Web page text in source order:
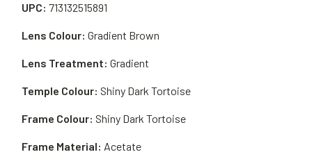
UPC: 713132515891
Frame Material: Acetate
Lens Colour: Gradient Brown
Lens Treatment: Gradient
Temple Colour: Shiny Dark Tortoise
Frame Colour: Shiny Dark Tortoise